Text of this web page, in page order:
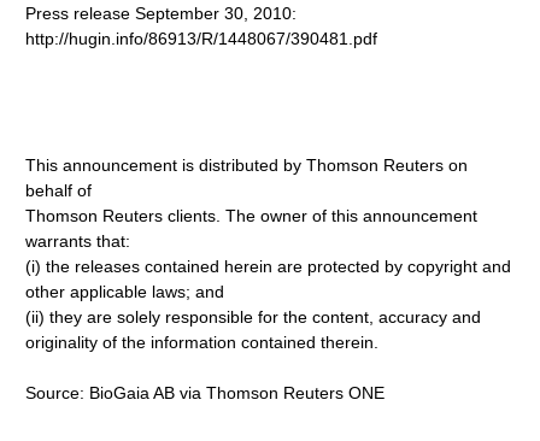
Press release September 30, 2010:
http://hugin.info/86913/R/1448067/390481.pdf
This announcement is distributed by Thomson Reuters on
behalf of
Thomson Reuters clients. The owner of this announcement
warrants that:
(i) the releases contained herein are protected by copyright and
other applicable laws; and
(ii) they are solely responsible for the content, accuracy and
originality of the information contained therein.
Source: BioGaia AB via Thomson Reuters ONE